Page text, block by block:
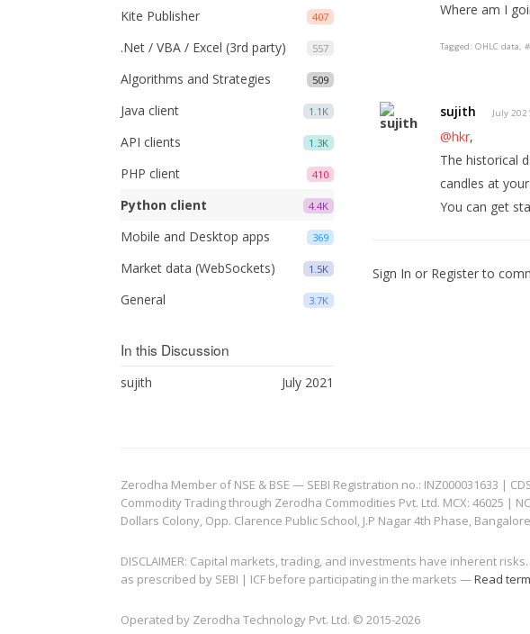
407
Kite Publisher
557
.Net / VBA / Excel (3rd party)
509
Algorithms and Strategies
1.1K
Java client
1.3K
API clients
410
PHP client
4.4K
Python client
369
Mobile and Desktop apps
1.5K
Market data (WebSockets)
3.7K
General
In this Discussion
July 2021
sujith
Where am I
Tagged:OHLC data
sujith July 2021
@hkr,
The historical
candles at
You can get
Sign In or Registerto
Zerodha Member of NSE & BSE — SEBI Registration no.: INZ000031633 |
Commodity Trading through Zerodha Commodities Pvt. Ltd. MCX: 46025 |
Dollars Colony, Opp. Clarence Public School, J.P Nagar 4th Phase,
DISCLAIMER: Capital markets, trading, and investments have inherent
as prescribed by SEBI | ICF before participating in the markets —Read
Operated by Zerodha Technology Pvt. Ltd. © 2015-2026